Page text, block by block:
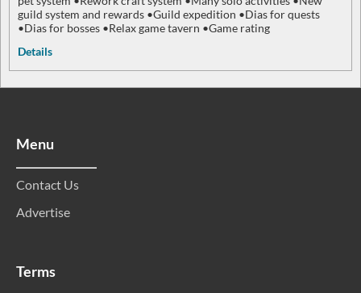
guild system and rewards •Guild expedition •Dias for quests
•Dias for bosses •Relax game tavern •Game rating
Details
Menu
Contact Us
Advertise
Terms